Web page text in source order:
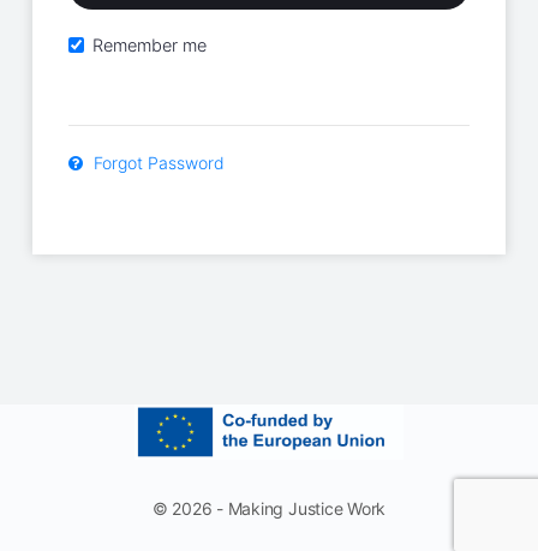
Remember me
Forgot Password
© 2026 - Making Justice Work